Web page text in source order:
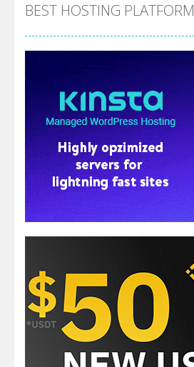
BEST HOSTING PLATFORM